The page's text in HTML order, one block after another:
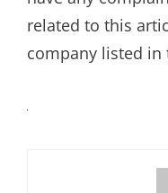
related to this
company listed in